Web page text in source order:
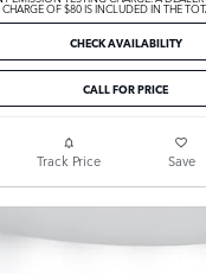
CHARGE OF $80 IS INCLUDED IN THE
CHECK AVAILABILITY
CALL FOR PRICE
Track Price Save